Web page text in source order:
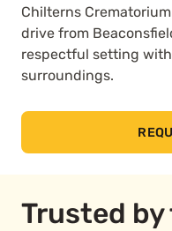
Chilterns
drive from
respectful setting
surroundings.
Trusted